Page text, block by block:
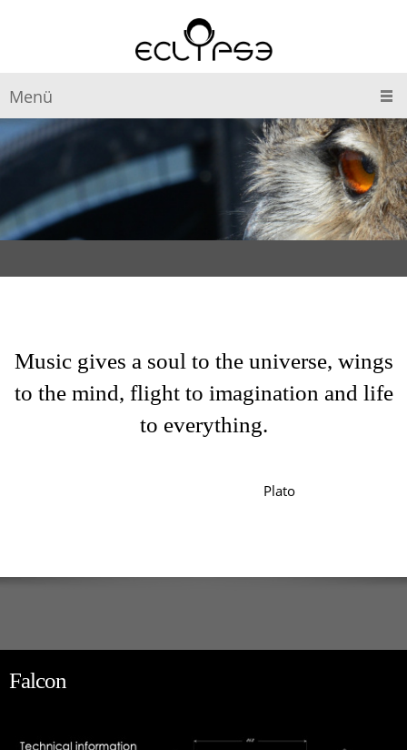
Menü
Music gives a soul to the universe, wings
to the mind, flight to imagination and life
to everything.
Plato
Falcon